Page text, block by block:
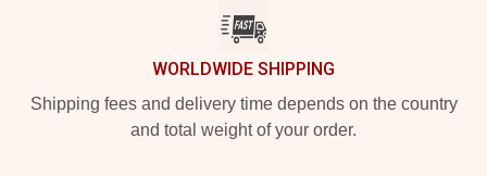
WORLDWIDE SHIPPING
Shipping fees and delivery time depends on the country
and total weight of your order.